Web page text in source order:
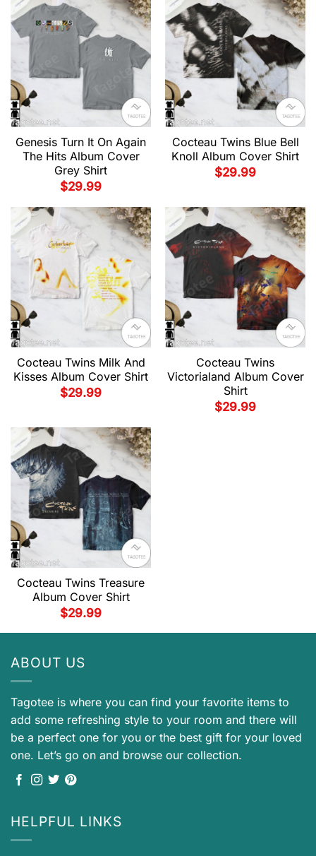
Genesis Turn It On Again
The Hits Album Cover
Grey Shirt
$29.99
Cocteau Twins Blue Bell
Knoll Album Cover Shirt
$29.99
Cocteau Twins Milk And
Kisses Album Cover Shirt
$29.99
Cocteau Twins
Victorialand Album Cover
Shirt
$29.99
Cocteau Twins Treasure
Album Cover Shirt
$29.99
ABOUT US
Tagotee is where you can find your favorite items to
add some refreshing style to your room and there will
be a perfect one for you or the best gift for your loved
one. Let’s go on and browse our collection.
HELPFUL LINKS